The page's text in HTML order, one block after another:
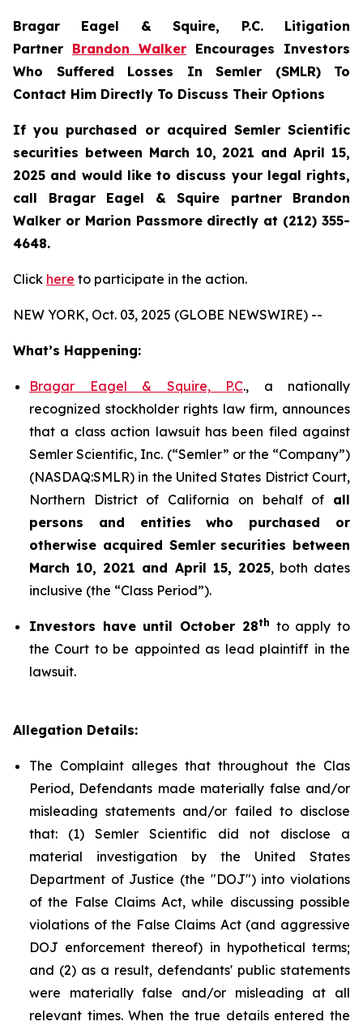
Bragar Eagel & Squire, P.C. Litigation
Partner Brandon Walker Encourages Investors
Who Suffered Losses In Semler (SMLR) To
Contact Him Directly To Discuss Their Options
If you purchased or acquired Semler Scientific
securities between March 10, 2021 and April 15,
2025 and would like to discuss your legal rights,
call Bragar Eagel & Squire partner Brandon
Walker or Marion Passmore directly at (212) 355-
4648.
Click here to participate in the action.
NEW YORK, Oct. 03, 2025 (GLOBE NEWSWIRE) --
What’s Happening:
Bragar Eagel & Squire, P.C., a nationally
recognized stockholder rights law firm, announces
that a class action lawsuit has been filed against
Semler Scientific, Inc. (“Semler” or the “Company”)
(NASDAQ:SMLR) in the United States District Court,
Northern District of California on behalf of all
persons and entities who purchased or
otherwise acquired Semler securities between
March 10, 2021 and April 15, 2025, both dates
inclusive (the “Class Period”).
Investors have until October 28th to apply to
the Court to be appointed as lead plaintiff in the
lawsuit.
Allegation Details:
The Complaint alleges that throughout the Clas
Period, Defendants made materially false and/or
misleading statements and/or failed to disclose
that: (1) Semler Scientific did not disclose a
material investigation by the United States
Department of Justice (the "DOJ") into violations
of the False Claims Act, while discussing possible
violations of the False Claims Act (and aggressive
DOJ enforcement thereof) in hypothetical terms;
and (2) as a result, defendants' public statements
were materially false and/or misleading at all
relevant times. When the true details entered the